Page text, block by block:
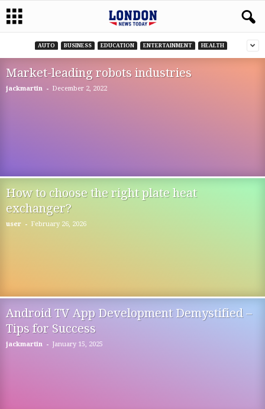
AUTO BUSINESS EDUCATION ENTERTAINMENT HEALTH
Market-leading robots industries
jackmartin - December 2, 2022
How to choose the right plate heat
exchanger?
user - February 26, 2026
Android TV App Development Demystified –
Tips for Success
jackmartin - January 15, 2025